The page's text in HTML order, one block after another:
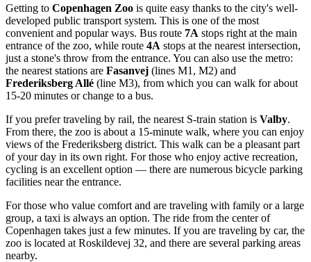
Getting to Copenhagen Zoo is quite easy thanks to the city's well-
developed public transport system. This is one of the most
convenient and popular ways. Bus route 7A stops right at the main
entrance of the zoo, while route 4A stops at the nearest intersection,
just a stone's throw from the entrance. You can also use the metro:
the nearest stations are Fasanvej (lines M1, M2) and
Frederiksberg Allé (line M3), from which you can walk for about
15-20 minutes or change to a bus.
If you prefer traveling by rail, the nearest S-train station is Valby.
From there, the zoo is about a 15-minute walk, where you can enjoy
views of the Frederiksberg district. This walk can be a pleasant part
of your day in its own right. For those who enjoy active recreation,
cycling is an excellent option — there are numerous bicycle parking
facilities near the entrance.
For those who value comfort and are traveling with family or a large
group, a taxi is always an option. The ride from the center of
Copenhagen takes just a few minutes. If you are traveling by car, the
zoo is located at Roskildevej 32, and there are several parking areas
nearby.